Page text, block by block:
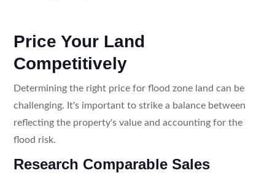
Price Your Land
Competitively
Determining the right price for flood zone land can be
challenging. It's important to strike a balance between
reflecting the property's value and accounting for the
flood risk.
Research Comparable Sales